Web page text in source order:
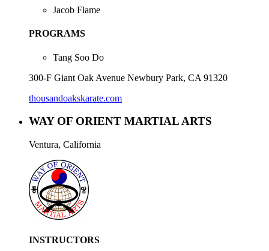
Jacob Flame
PROGRAMS
Tang Soo Do
300-F Giant Oak Avenue Newbury Park, CA 91320
thousandoakskarate.com
WAY OF ORIENT MARTIAL ARTS
Ventura, California
INSTRUCTORS